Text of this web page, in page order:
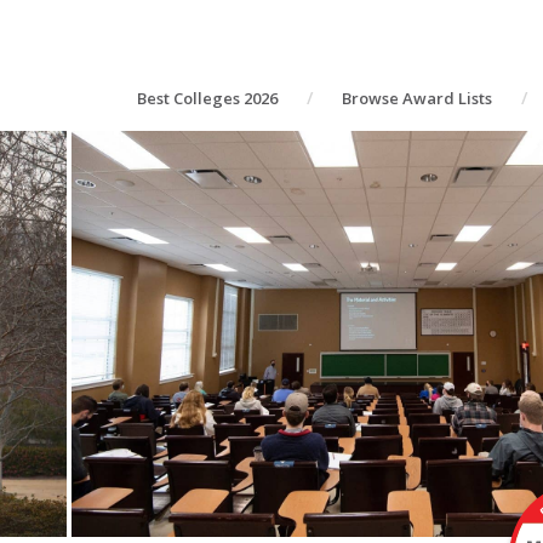
Best Colleges 2026 Browse Award Lists